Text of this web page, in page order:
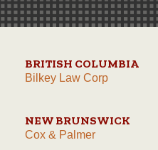
BRITISH COLUMBIA
Bilkey Law Corp
NEW BRUNSWICK
Cox & Palmer